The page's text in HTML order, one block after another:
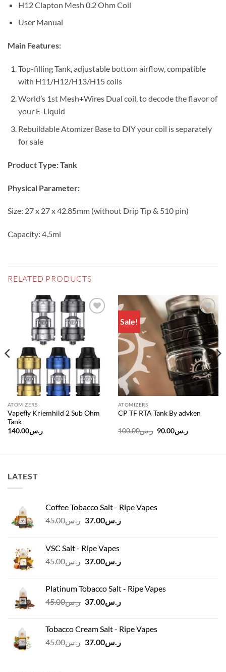
H12 Clapton Mesh 0.2 Ohm Coil
User Manual
Main Features:
Top-filling Tank, adjustable bottom airflow, compatible
with H11/H12/H13/H15 coils
World’s 1st Mesh+Wires Dual coil, to decode the flavor of
your E-Liquid
Rebuildable Atomizer Base to DIY your coil is separately
for sale
Product Type:Tank
Physical Parameter:
Size: 27 x 27 x 42.85mm (without Drip Tip & 510 pin)
Capacity: 4.5ml
RELATED PRODUCTS
wishlist
ATOMIZERS
Vapefly Kriemhild 2 Sub Ohm
Tank
ر.س140.00
Sale!
Add to
wishlist
ATOMIZERS
CP TF RTA Tank By advken
ر.س100.00
Originalر.س90.00
Current
price
LATEST
Coffee Tobacco Salt - Ripe Vapes
ر.س45.00
Original
ر.س45.00.
ر.س37.00
Current
VSC Salt - Ripe Vapes
ر.س45.00
Original
ر.س45.00.
ر.س37.00
Current
ر.س37.00.
Platinum Tobacco Salt - Ripe Vapes
ر.س45.00
Original
ر.س45.00.
ر.س37.00
Current
ر.س37.00.Tobacco Cream Salt - Ripe Vapes
ر.س45.00
Originalر.س37.00
Current